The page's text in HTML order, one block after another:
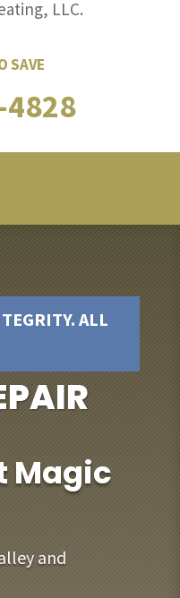
SAVE
ALL
Magic
and